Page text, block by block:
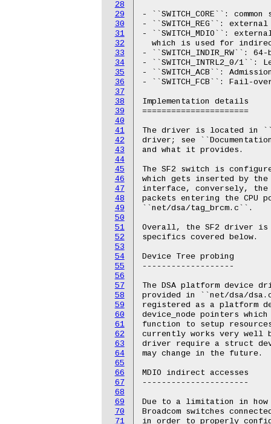
28
29
30
31
32
33
34
35
36
37
38
39
40
41
42
43
44
45
46
47
48
49
50
51
52
53
54
55
56
57
58
59
60
61
62
63
64
65
66
67
68
69
70
71
- ``SWITCH_CORE``:
- ``SWITCH_REG``:
- ``SWITCH_MDIO``:
which is used for
- ``SWITCH_INDIR_RW``:
- ``SWITCH_INTRL2_0/
- ``SWITCH_ACB``:
- ``SWITCH_FCB``: Fail-
Implementation details
======================
The driver is located in
driver; see
and what it provides.
The SF2 switch is
which gets inserted by the
interface, conversely,
packets entering the CPU
``net/dsa/tag_brcm.c``.
Overall, the SF2 driver
specifics covered below.
Device Tree probing
-------------------
The DSA platform device
provided in ``net/dsa/
registered as a platform
device_node pointers
function to setup
currently works very well
driver require a struct
may change in the future.
MDIO indirect accesses
----------------------
Due to a limitation in how
Broadcom switches
in order to properly